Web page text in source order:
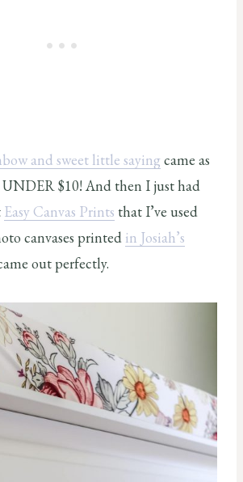
and sweet little saying came as
UNDER $10! And then I just had
Easy Canvas Prints that I’ve used
canvases printed in Josiah’s
out perfectly.